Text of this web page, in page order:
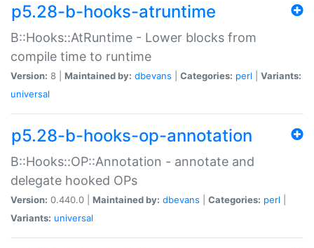
p5.28-b-hooks-atruntime
B::Hooks::AtRuntime - Lower blocks from
compile time to runtime
Version: 8 | Maintained by: dbevans Categories: perl
Variants:
universal
p5.28-b-hooks-op-annotation
B::Hooks::OP::Annotation - annotate and
delegate hooked OPs
Version: 0.440.0 | Maintained by: dbevans Categories: perl
Variants: universal